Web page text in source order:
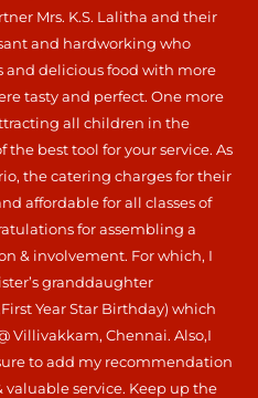
Mrs. K.S. Lalitha and their
and hardworking who
and delicious food with more
tasty and perfect. One more
all children in the
best tool for your service. As
the catering charges for their
affordable for all classes of
for assembling a
& involvement. For which, I
granddaughter
Year Star Birthday) which
Villivakkam, Chennai. Also,I
to add my recommendation
service. Keep up the